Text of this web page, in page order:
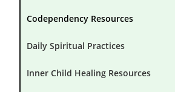
Codependency Resources
Daily Spiritual Practices
Inner Child Healing Resources